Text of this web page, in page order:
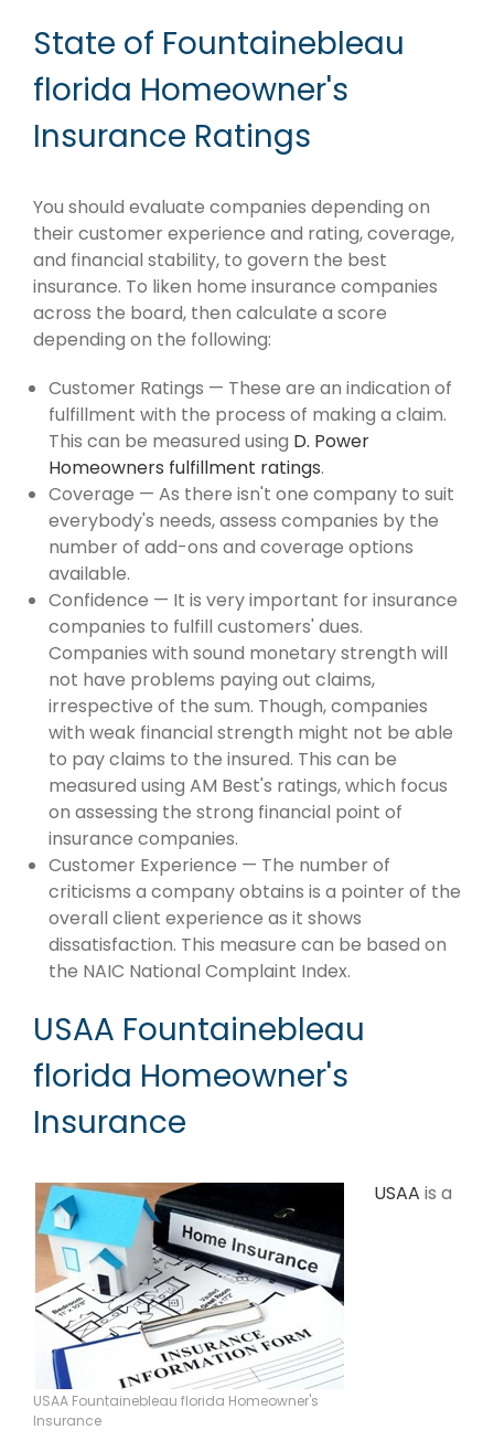
State of Fountainebleau
florida Homeowner's
Insurance Ratings
You should evaluate companies depending on
their customer experience and rating, coverage,
and financial stability, to govern the best
insurance. To liken home insurance companies
across the board, then calculate a score
depending on the following:
Customer Ratings — These are an indication of
fulfillment with the process of making a claim.
This can be measured using D. Power
Homeowners fulfillment ratings.
Coverage — As there isn't one company to suit
everybody's needs, assess companies by the
number of add-ons and coverage options
available.
Confidence — It is very important for insurance
companies to fulfill customers' dues.
Companies with sound monetary strength will
not have problems paying out claims,
irrespective of the sum. Though, companies
with weak financial strength might not be able
to pay claims to the insured. This can be
measured using AM Best's ratings, which focus
on assessing the strong financial point of
insurance companies.
Customer Experience — The number of
criticisms a company obtains is a pointer of the
overall client experience as it shows
dissatisfaction. This measure can be based on
the NAIC National Complaint Index.
USAA Fountainebleau
florida Homeowner's
Insurance
USAA Fountainebleau florida Homeowner's
Insurance
USAA is a